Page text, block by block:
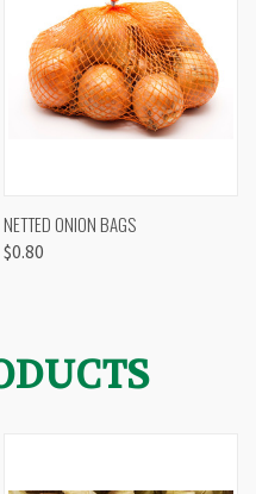
NETTED ONION BAGS
$0.80